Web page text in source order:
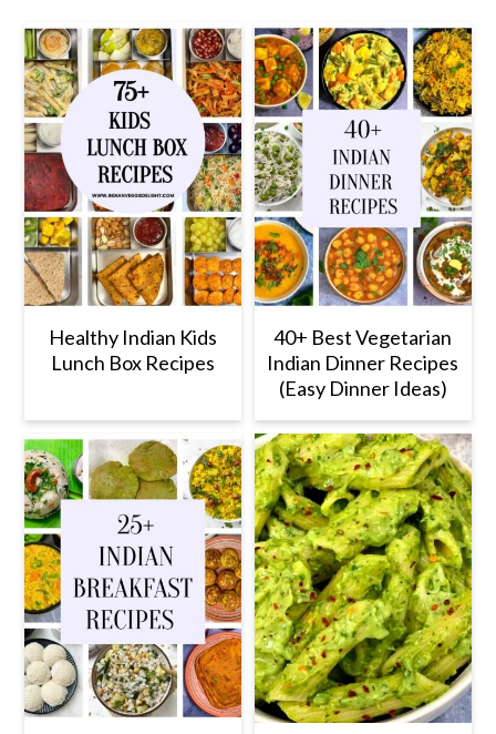
Healthy Indian Kids
Lunch Box Recipes
40+ Best Vegetarian
Indian Dinner Recipes
(Easy Dinner Ideas)